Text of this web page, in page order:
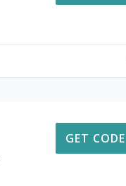
GET CODE